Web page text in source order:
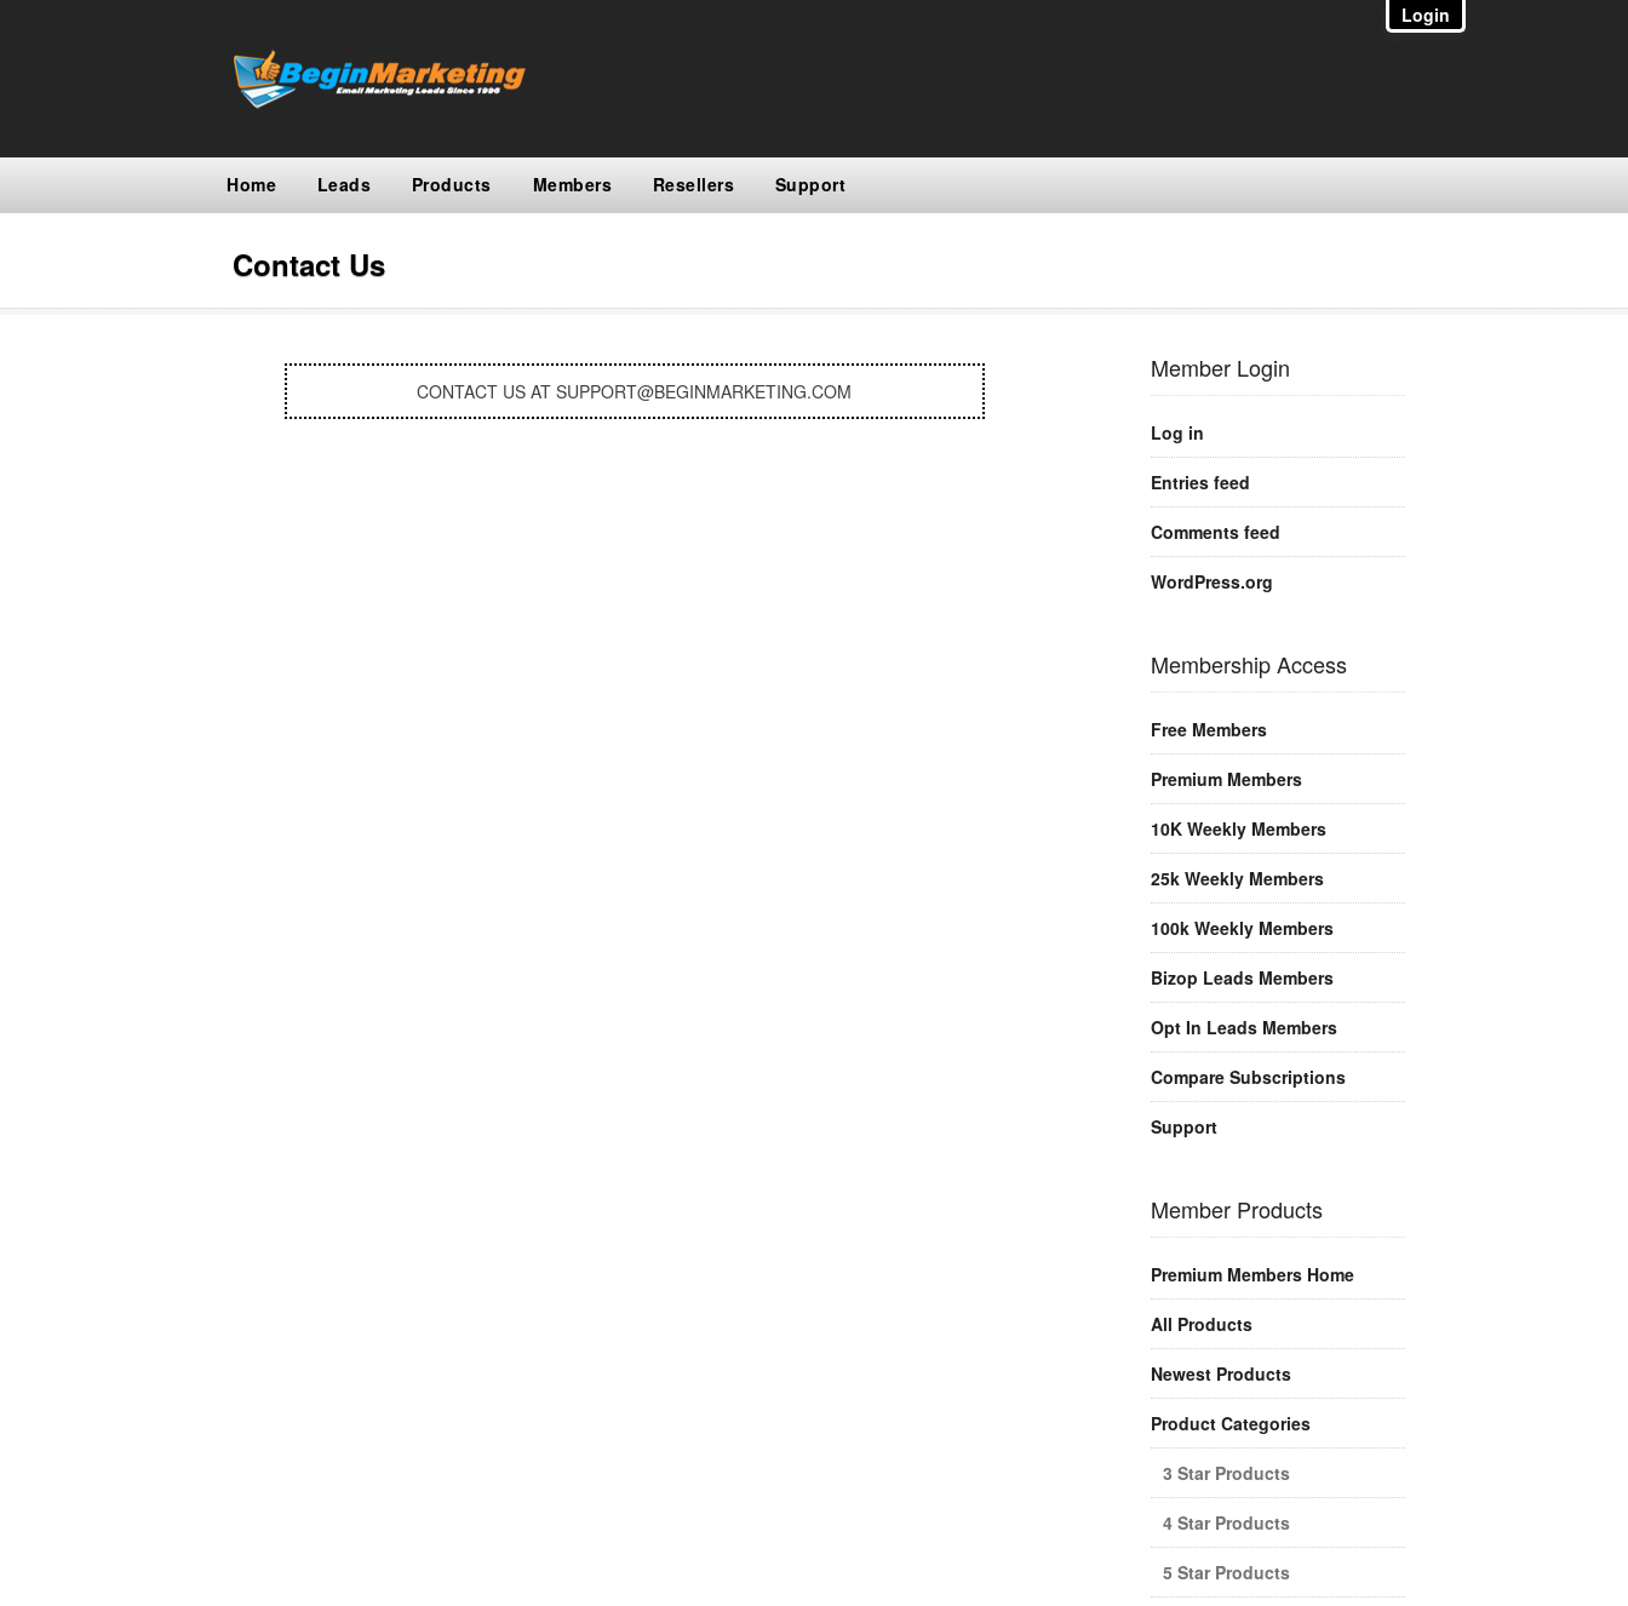
Home Leads Products Members Resellers Support
Contact Us
CONTACT US AT SUPPORT@BEGINMARKETING.COM
Member Login
Log in
Entries feed
Comments feed
WordPress.org
Membership Access
Free Members
Premium Members
10K Weekly Members
25k Weekly Members
100k Weekly Members
Bizop Leads Members
Opt In Leads Members
Compare Subscriptions
Support
Member Products
Premium Members Home
All Products
Newest Products
Product Categories
3 Star Products
4 Star Products
5 Star Products
Login